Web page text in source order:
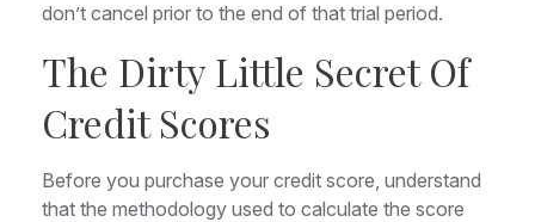
don’t cancel prior to the end of that trial period.
The Dirty Little Secret Of
Credit Scores
Before you purchase your credit score, understand
that the methodology used to calculate the score